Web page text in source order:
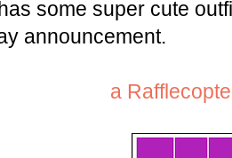
some super cute
announcement.
a